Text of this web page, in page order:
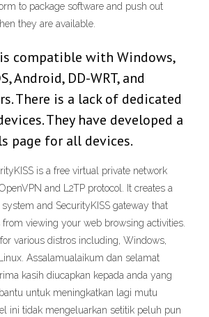
to package software and push out
they are available.
compatible with Windows,
Android, DD-WRT, and
There is a lack of dedicated
They have developed a
page for all devices.
is a free virtual private network
and L2TP protocol. It creates a
and SecurityKISS gateway that
viewing your web browsing activities.
various distros including, Windows,
Assalamualaikum dan selamat
kasih diucapkan kepada anda yang
untuk meningkatkan lagi mutu
ini tidak mengeluarkan setitik peluh pun